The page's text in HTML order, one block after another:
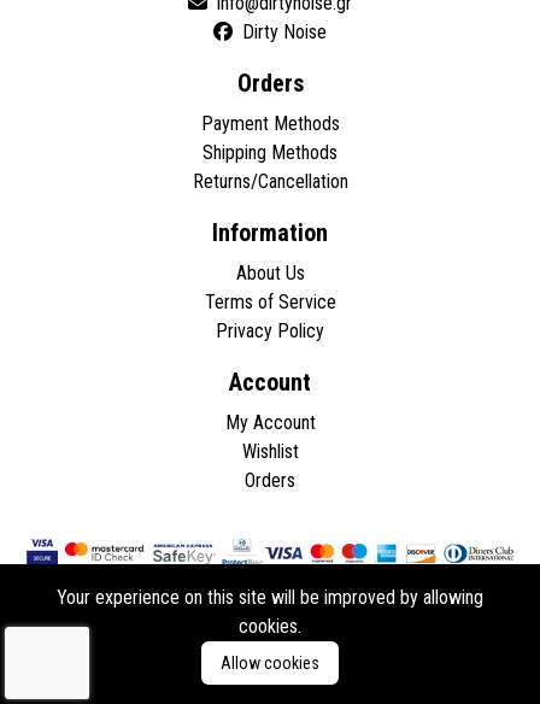
Dirty Noise
Orders
Payment Methods
Shipping Methods
Returns/Cancellation
Information
About Us
Terms of Service
Privacy Policy
Account
My Account
Wishlist
Orders
Copyright © 2026 - All rights reserved.
Developed byddasios
Your experience on this site will be improved by allowing
cookies.
Allow cookies